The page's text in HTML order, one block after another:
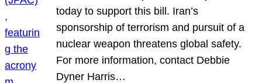
today to support this bill. Iran’s
sponsorship of terrorism and pursuit of a
nuclear weapon threatens global safety.
For more information, contact Debbie
Dyner Harris…